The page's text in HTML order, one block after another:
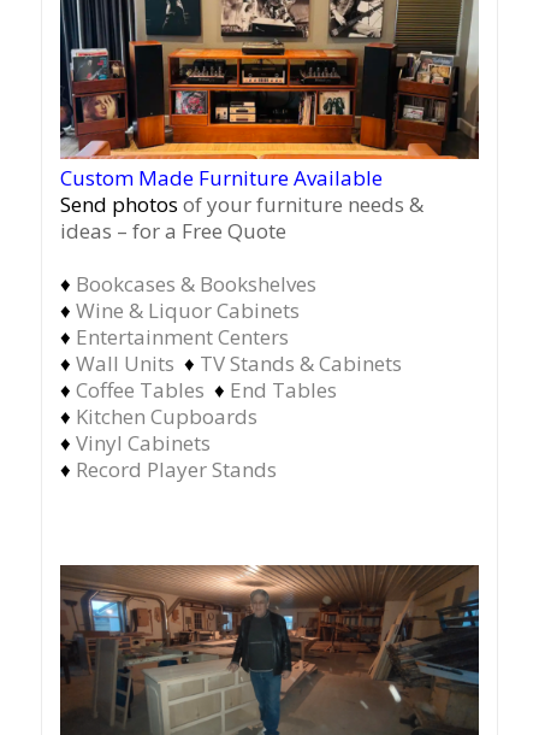
Custom Made Furniture Available
Send photos of your furniture needs &
ideas – for a Free Quote
♦ Bookcases & Bookshelves
♦ Wine & Liquor Cabinets
♦ Entertainment Centers
♦ Wall Units ♦ TV Stands & Cabinets
♦ Coffee Tables ♦ End Tables
♦ Kitchen Cupboards
♦ Vinyl Cabinets
♦ Record Player Stands